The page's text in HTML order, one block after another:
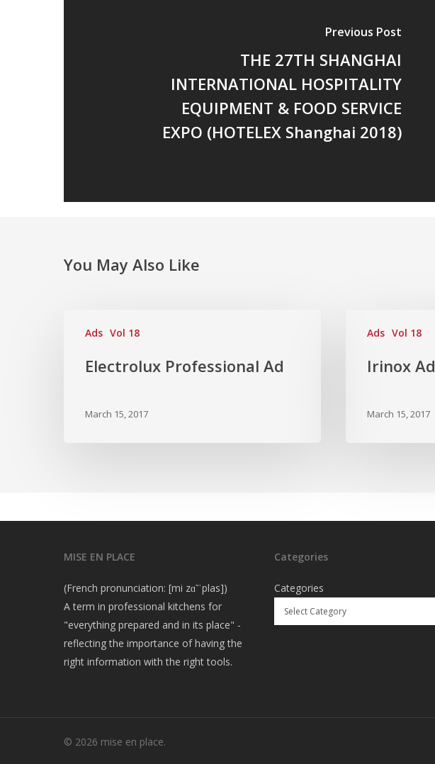
Previous Post
THE 27TH SHANGHAI
INTERNATIONAL HOSPITALITY
EQUIPMENT & FOOD SERVICE
EXPO (HOTELEX Shanghai 2018)
You May Also Like
Ads Vol 18
Electrolux Professional Ad
March 15, 2017
Ads Vol 18
Irinox Ad
March 15, 2017
MISE EN PLACE
(French pronunciation: [mi zɑ̃ ˈplas])
A term in professional kitchens for
"everything prepared and in its place" -
reflecting the importance of having the
right information with the right tools.
Categories
Categories
© 2026 mise en place.